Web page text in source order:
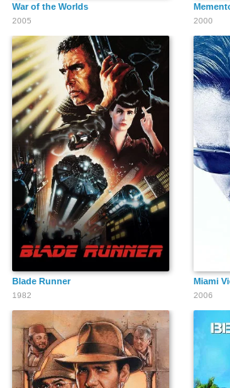
War of the Worlds
2005 2000
Blade Runner
1982
Miami
2006